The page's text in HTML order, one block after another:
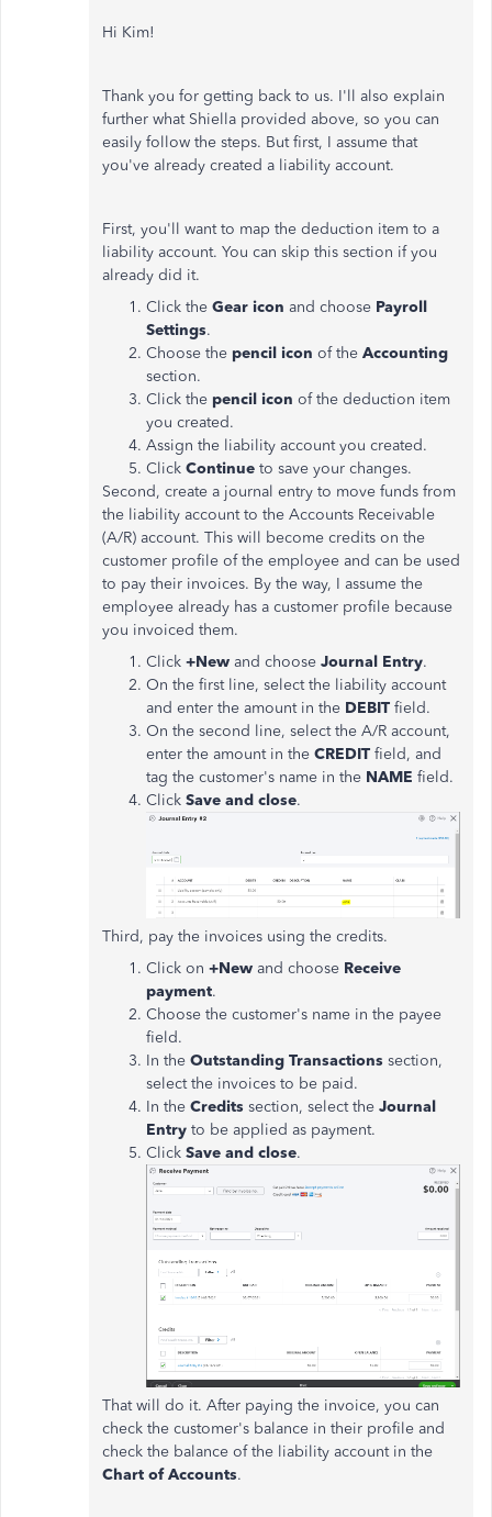
Hi Kim!
Thank you for getting back to us. I'll also explain
further what Shiella provided above, so you can
easily follow the steps. But first, I assume that
you've already created a liability account.
First, you'll want to map the deduction item to a
liability account. You can skip this section if you
already did it.
Click the Gear icon and choose Payroll
Settings.
Choose the pencil icon of the Accounting
section.
Click the pencil icon of the deduction item
you created.
Assign the liability account you created.
Click Continue to save your changes.
Second, create a journal entry to move funds from
the liability account to the Accounts Receivable
(A/R) account. This will become credits on the
customer profile of the employee and can be used
to pay their invoices. By the way, I assume the
employee already has a customer profile because
you invoiced them.
Click +New and choose Journal Entry.
On the first line, select the liability account
and enter the amount in the DEBIT field.
On the second line, select the A/R account,
enter the amount in the CREDIT field, and
tag the customer's name in the NAME field.
Click Save and close.
Third, pay the invoices using the credits.
Click on +New and choose Receive
payment.
Choose the customer's name in the payee
field.
In the Outstanding Transactions section,
select the invoices to be paid.
In the Credits section, select the Journal
Entry to be applied as payment.
Click Save and close.
That will do it. After paying the invoice, you can
check the customer's balance in their profile and
check the balance of the liability account in the
Chart of Accounts.